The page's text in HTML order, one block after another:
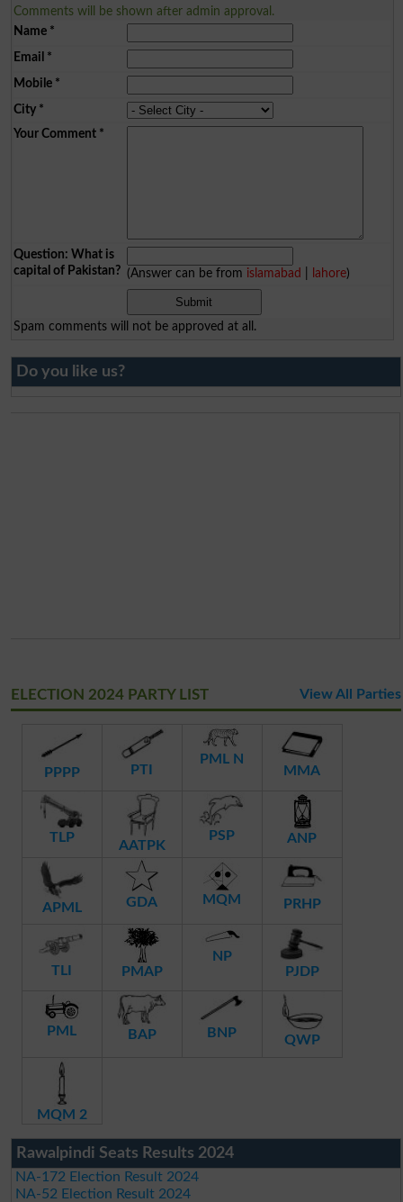
Comments will be shown after admin approval.
Name*
Email *
Mobile*
City*
Your Comment*
Question: What is
capital of Pakistan? (Answer can be from islamabad lahore)
Spam comments will not be approved at all.
Do you like us?
ELECTION 2024 PARTY LIST View All Parties
PPPP PTI
PML N
MMA
TLP
AATPK
PSP ANP
APML GDA MQM PRHP
TLI PMAP
NP
PJDP
PML BAP BNP QWP
MQM 2
Rawalpindi Seats Results 2024
NA-172 Election Result 2024
NA-52 Election Result 2024